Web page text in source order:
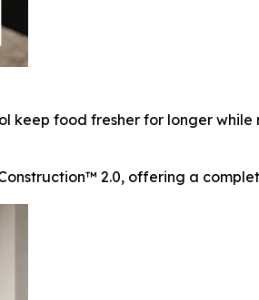
keep food fresher for longer
2.0, offering a